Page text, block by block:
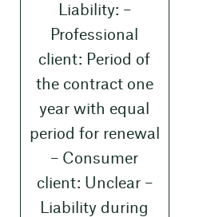
Liability: –
Professional
client: Period of
the contract one
year with equal
period for renewal
– Consumer
client: Unclear –
Liability during